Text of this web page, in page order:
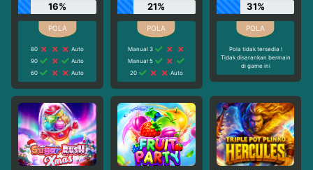
16%
80
Auto
90
Auto
60
Auto
21%
Manual 3
Manual 5
20
Auto
31%
Pola tidak tersedia !
Tidak disarankan bermain
di game ini